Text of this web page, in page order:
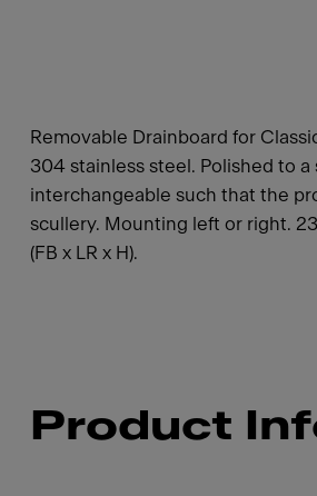
Removable Drainboard for
304 stainless steel. Polished to
interchangeable such that the
scullery. Mounting left or right. 23
(FB x LR x H).
Product